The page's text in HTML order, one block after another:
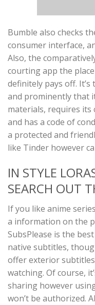
Bumble also checks
consumer interface,
Also, the
courting app the
definitely pays off.
and prominently that
materials, requires its
and has a code of
a protected and
like Tinder however
IN STYLE
SEARCH OUT
If you like anime
a information on the
SubsPlease is the
native subtitles,
offer exterior
watching. Of course,
sharing however
won’t be authorized.